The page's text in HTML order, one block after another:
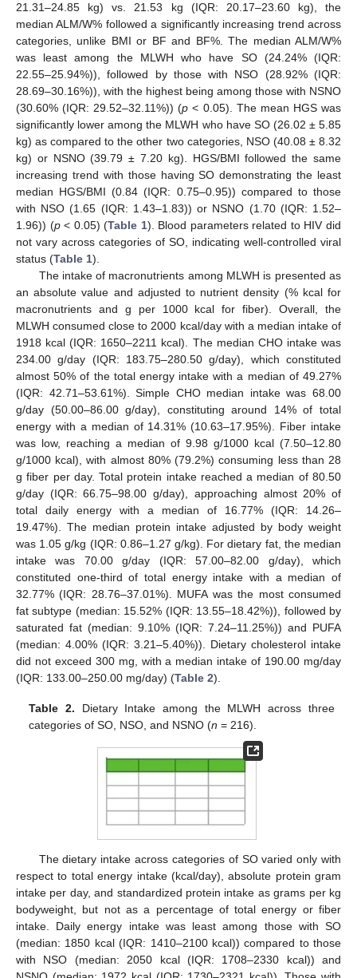
21.31–24.85 kg) vs. 21.53 kg (IQR: 20.17–23.60 kg), the
median ALM/W% followed a significantly increasing trend across
categories, unlike BMI or BF and BF%. The median ALM/W%
was least among the MLWH who have SO (24.24% (IQR:
22.55–25.94%)), followed by those with NSO (28.92% (IQR:
28.69–30.16%)), with the highest being among those with NSNO
(30.60% (IQR: 29.52–32.11%)) (p < 0.05). The mean HGS was
significantly lower among the MLWH who have SO (26.02 ± 5.85
kg) as compared to the other two categories, NSO (40.08 ± 8.32
kg) or NSNO (39.79 ± 7.20 kg). HGS/BMI followed the same
increasing trend with those having SO demonstrating the least
median HGS/BMI (0.84 (IQR: 0.75–0.95)) compared to those
with NSO (1.65 (IQR: 1.43–1.83)) or NSNO (1.70 (IQR: 1.52–
1.96)) (p< 0.05) (Table 1). Blood parameters related to HIV did
not vary across categories of SO, indicating well-controlled viral
status (Table 1).
The intake of macronutrients among MLWH is presented as
an absolute value and adjusted to nutrient density (% kcal for
macronutrients and g per 1000 kcal for fiber). Overall, the
MLWH consumed close to 2000 kcal/day with a median intake of
1918 kcal (IQR: 1650–2211 kcal). The median CHO intake was
234.00 g/day (IQR: 183.75–280.50 g/day), which constituted
almost 50% of the total energy intake with a median of 49.27%
(IQR: 42.71–53.61%). Simple CHO median intake was 68.00
g/day (50.00–86.00 g/day), constituting around 14% of total
energy with a median of 14.31% (10.63–17.95%). Fiber intake
was low, reaching a median of 9.98 g/1000 kcal (7.50–12.80
g/1000 kcal), with almost 80% (79.2%) consuming less than 28
g fiber per day. Total protein intake reached a median of 80.50
g/day (IQR: 66.75–98.00 g/day), approaching almost 20% of
total daily energy with a median of 16.77% (IQR: 14.26–
19.47%). The median protein intake adjusted by body weight
was 1.05 g/kg (IQR: 0.86–1.27 g/kg). For dietary fat, the median
intake was 70.00 g/day (IQR: 57.00–82.00 g/day), which
constituted one-third of total energy intake with a median of
32.77% (IQR: 28.76–37.01%). MUFA was the most consumed
fat subtype (median: 15.52% (IQR: 13.55–18.42%)), followed by
saturated fat (median: 9.10% (IQR: 7.24–11.25%)) and PUFA
(median: 4.00% (IQR: 3.21–5.40%)). Dietary cholesterol intake
did not exceed 300 mg, with a median intake of 190.00 mg/day
(IQR: 133.00–250.00 mg/day) (Table 2).
Table 2. Dietary Intake among the MLWH across three
categories of SO, NSO, and NSNO (n = 216).
The dietary intake across categories of SO varied only with
respect to total energy intake (kcal/day), absolute protein gram
intake per day, and standardized protein intake as grams per kg
bodyweight, but not as a percentage of total energy or fiber
intake. Daily energy intake was least among those with SO
(median: 1850 kcal (IQR: 1410–2100 kcal)) compared to those
with NSO (median: 2050 kcal (IQR: 1708–2330 kcal)) and